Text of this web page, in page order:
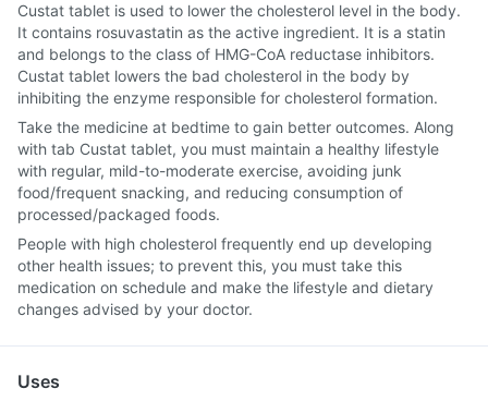
Custat tablet is used to lower the cholesterol level in the body.
It contains rosuvastatin as the active ingredient. It is a statin
and belongs to the class of HMG-CoA reductase inhibitors.
Custat tablet lowers the bad cholesterol in the body by
inhibiting the enzyme responsible for cholesterol formation.
Take the medicine at bedtime to gain better outcomes. Along
with tab Custat tablet, you must maintain a healthy lifestyle
with regular, mild-to-moderate exercise, avoiding junk
food/frequent snacking, and reducing consumption of
processed/packaged foods.
People with high cholesterol frequently end up developing
other health issues; to prevent this, you must take this
medication on schedule and make the lifestyle and dietary
changes advised by your doctor.
Uses